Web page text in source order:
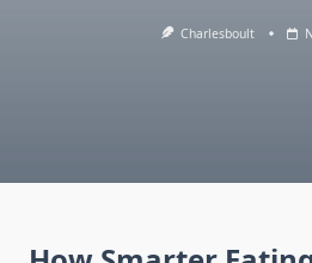
Charlesboult